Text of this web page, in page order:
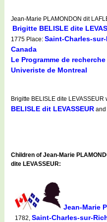
Jean-Marie PLAMONDON dit
Brigitte BELISLE dite
1775 Place: Saint-Charles-
Canada
Le Programme de
Univeriste de Montreal
Brigitte BELISLE dite LEVASSEUR
BELISLE dit LEVASSEUR and
Children of Jean-Marie
dite LEVASSEUR:
Jean-Marie
1782, Saint-Charles-sur-